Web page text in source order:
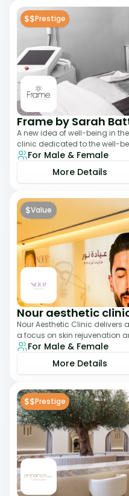
$$Prestige
Frame by Sarah
A new idea of well-being in
clinic dedicated to the well-
and men where innovative me
For Male & Female
More Details
$Value
Nour aesthetic
Nour Aesthetic Clinic
a focus on skin rejuvenation
team offers customized pro
For Male & Female
More Details
$$Prestige